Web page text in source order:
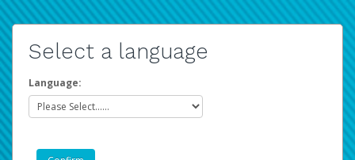
Select a language
Language: